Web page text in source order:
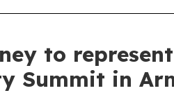
to
Summit in